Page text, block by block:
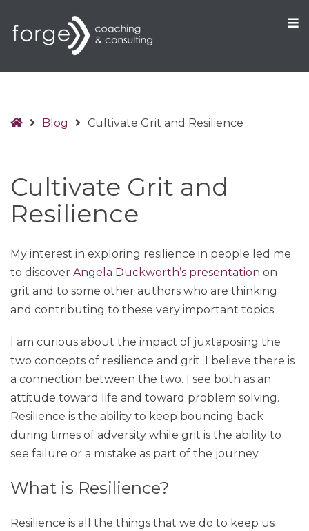
HomeBlog Cultivate Grit and Resilience
Cultivate Grit and
Resilience
My interest in exploring resilience in people led me
to discover Angela Duckworth’s presentation on
grit and to some other authors who are thinking
and contributing to these very important topics.
I am curious about the impact of juxtaposing the
two concepts of resilience and grit. I believe there is
a connection between the two. I see both as an
attitude toward life and toward problem solving.
Resilience is the ability to keep bouncing back
during times of adversity while grit is the ability to
see failure or a mistake as part of the journey.
What is Resilience?
Resilience is all the things that we do to keep us